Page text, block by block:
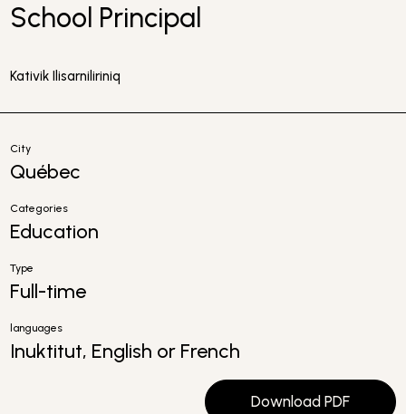
School Principal
Kativik Ilisarniliriniq
City
Québec
Categories
Education
Type
Full-time
languages
Inuktitut, English or French
Download PDF